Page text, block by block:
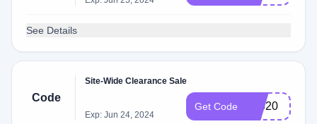
See Details
Code
Site-Wide Clearance Sale
Exp: Jun 24, 2024
Get Code 96620